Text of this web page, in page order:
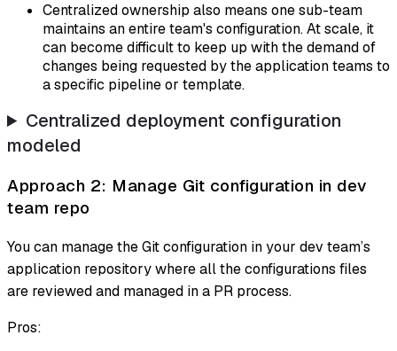
Centralized ownership also means one sub-team
maintains an entire team's configuration. At scale, it
can become difficult to keep up with the demand of
changes being requested by the application teams to
a specific pipeline or template.
Centralized deployment configuration
modeled
Approach 2: Manage Git configuration in dev
team repo
You can manage the Git configuration in your dev team’s
application repository where all the configurations files
are reviewed and managed in a PR process.
Pros: